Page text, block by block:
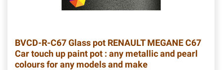
BVCD-R-C67Glass pot RENAULT MEGANE C67
Car touch up paint pot : any metallic and pearl
colours for any models and make